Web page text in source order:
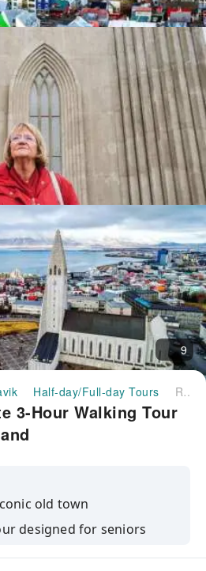
9
Half-day/Full-day Tours Reykjavik: Private 3-Hour Walking Tour for Seniors｜Iceland
3-Hour Walking Tour
old town
designed for seniors
of Iceland and Nordic